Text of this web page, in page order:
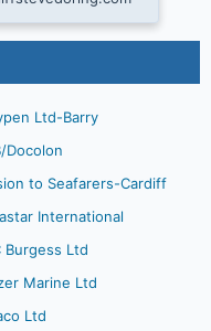
Ltd-Barry
Docolon
to Seafarers-Cardiff
International
Burgess Ltd
Marine Ltd
Ltd